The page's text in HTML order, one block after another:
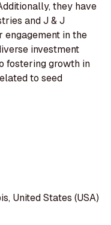
they have
and J & J
engagement in the
investment
fostering growth in
to seed
United States (USA)